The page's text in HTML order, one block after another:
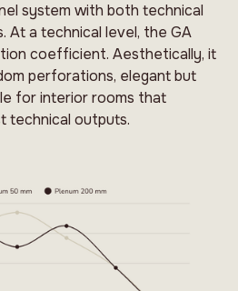
system with both technical
At a technical level, the GA
coefficient. Aesthetically, it
perforations, elegant but
for interior rooms that
technical outputs.